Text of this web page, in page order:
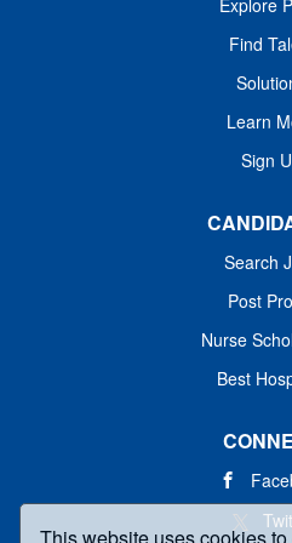
This website uses cookies
Explore
Find
Learn
Sign
Search
Post
Nurse
Best